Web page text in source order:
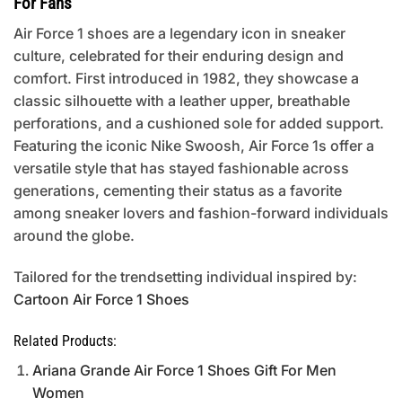
Air Force 1 shoes are a legendary icon in sneaker
culture, celebrated for their enduring design and
comfort. First introduced in 1982, they showcase a
classic silhouette with a leather upper, breathable
perforations, and a cushioned sole for added support.
Featuring the iconic Nike Swoosh, Air Force 1s offer a
versatile style that has stayed fashionable across
generations, cementing their status as a favorite
among sneaker lovers and fashion-forward individuals
around the globe.
Tailored for the trendsetting individual inspired by:
Cartoon Air Force 1 Shoes
Related Products:
Ariana Grande Air Force 1 Shoes Gift For Men
Women